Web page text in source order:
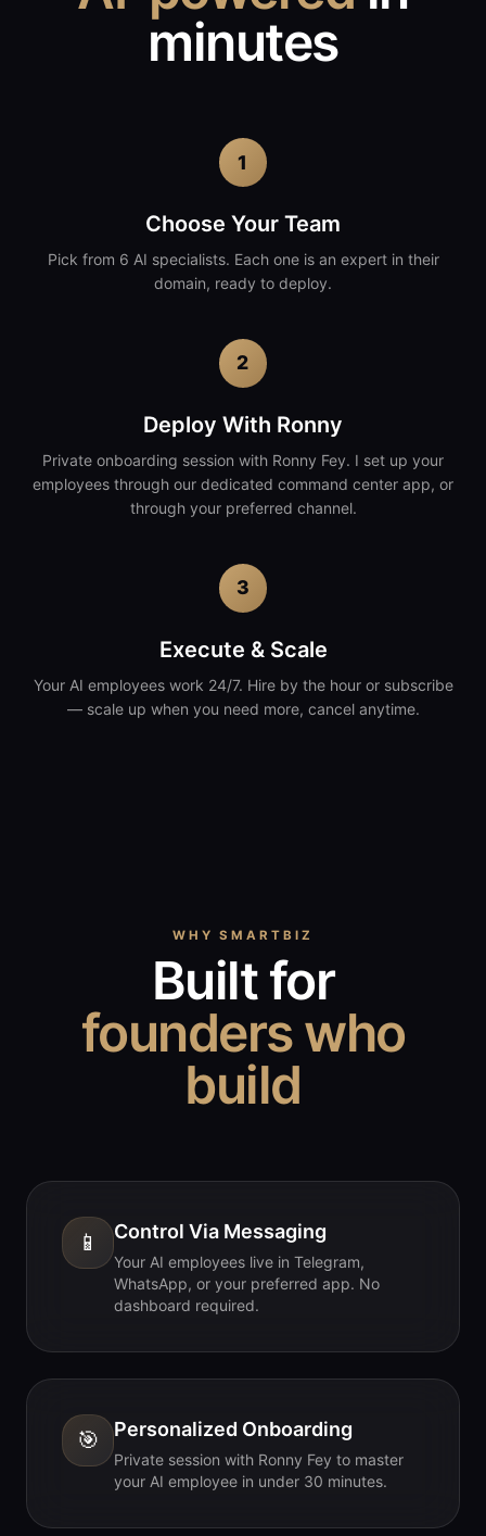
minutes
1
Choose Your Team
Pick from 6 AI specialists. Each one is an expert in their
domain, ready to deploy.
2
Deploy With Ronny
Private onboarding session with Ronny Fey. I set up your
employees through our dedicated command center app, or
through your preferred channel.
3
Execute & Scale
Your AI employees work 24/7. Hire by the hour or subscribe
— scale up when you need more, cancel anytime.
WHY SMARTBIZ
Built for
founders who
build
📱 Control Via Messaging
Your AI employees live in Telegram,
WhatsApp, or your preferred app. No
dashboard required.
🎯 Personalized Onboarding
Private session with Ronny Fey to master
your AI employee in under 30 minutes.